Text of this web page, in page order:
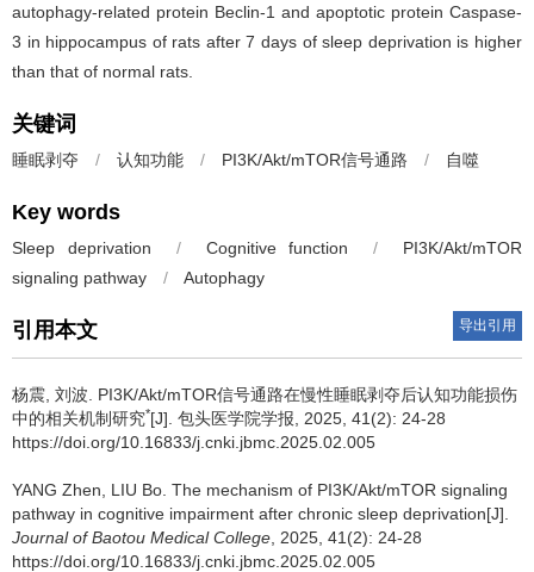
autophagy-related protein Beclin-1 and apoptotic protein Caspase-
3 in hippocampus of rats after 7 days of sleep deprivation is higher
than that of normal rats.
关键词
睡眠剥夺 / 认知功能 / PI3K/Akt/mTOR信号通路 / 自噬
Key words
Sleep deprivation / Cognitive function /
PI3K/Akt/mTOR
signaling pathway
/ Autophagy
引用本文 导出引用
杨震, 刘波. PI3K/Akt/mTOR信号通路在慢性睡眠剥夺后认知功能损伤
中的相关机制研究*[J]. 包头医学院学报, 2025, 41(2): 24-28
https://doi.org/10.16833/j.cnki.jbmc.2025.02.005
YANG Zhen, LIU Bo. The mechanism of PI3K/Akt/mTOR signaling
pathway in cognitive impairment after chronic sleep deprivation[J].
Journal of Baotou Medical College , 2025, 41(2): 24-28
https://doi.org/10.16833/j.cnki.jbmc.2025.02.005